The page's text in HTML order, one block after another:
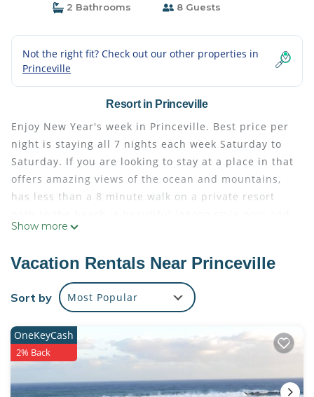
2 Bathrooms 8 Guests
Not the right fit? Check out our other properties in
Princeville
Resort in Princeville
Enjoy New Year's week in Princeville. Best price per
night is staying all 7 nights each week Saturday to
Saturday. If you are looking to stay at a place in that
offers amazing views of the ocean and mountains,
has less than a 8 minute walk on a private resort
hot tub, 2 restaurants on property, then Hanalei Bay
22 acre property overlooks Hanalei Bay and the
emerald mountains.
The space
emerald mountains. The condo's lanai is
approximately 200 sq ft, and the interior + lanai
area totals 1660 sq ft of of space for you to enjoy.
The resort pool and hot tub is open 9am to 10pm.
Show more
Vacation Rentals Near Princeville
Sort by Most Popular
OneKeyCash
2% Back